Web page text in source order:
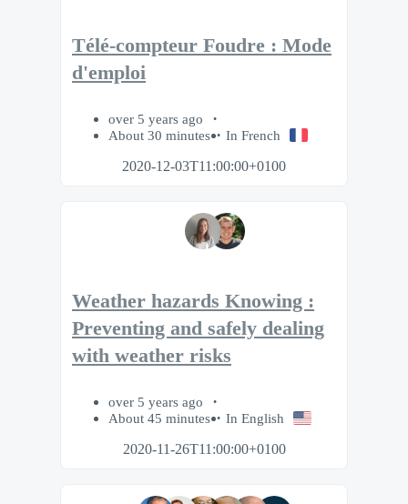
Télé-compteur Foudre : Mode
d'emploi
over 5 years ago
About 30 minutes
In French
2020-12-03T11:00:00+0100
Weather hazards Knowing :
Preventing and safely dealing
with weather risks
over 5 years ago
About 45 minutes
In English
2020-11-26T11:00:00+0100